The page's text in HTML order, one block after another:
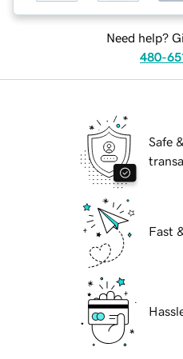
Need help?
480-
Safe
Fast